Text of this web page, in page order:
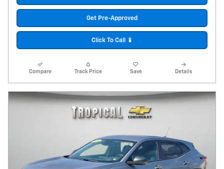
Get Pre-Approved
Click To Call 📱
Compare Track Price Save Details